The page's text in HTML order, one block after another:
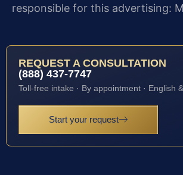
responsible for this advertising:
REQUEST A CONSULTATION
(888) 437-7747
Toll-free intake · By appointment · English
Start your request